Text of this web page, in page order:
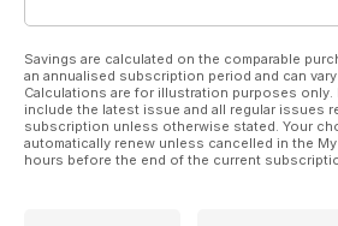
Savings are calculated on the comparable
an annualised subscription period and can
Calculations are for illustration purposes
include the latest issue and all regular issues
subscription unless otherwise stated. Your
automatically renew unless cancelled in the
hours before the end of the current